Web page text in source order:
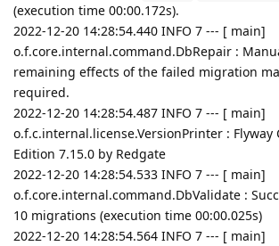
(execution time 00:00.172s).
2022-12-20 14:28:54.440 INFO 7 --- [ main]
o.f.core.internal.command.DbRepair :
remaining effects of the failed migration
required.
2022-12-20 14:28:54.487 INFO 7 --- [ main]
o.f.c.internal.license.VersionPrinter : Flyway
Edition 7.15.0 by Redgate
2022-12-20 14:28:54.533 INFO 7 --- [ main]
o.f.core.internal.command.DbValidate :
10 migrations (execution time 00:00.025s)
2022-12-20 14:28:54.564 INFO 7 --- [ main]